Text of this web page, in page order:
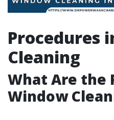
Procedures
Cleaning
What Are the
Window